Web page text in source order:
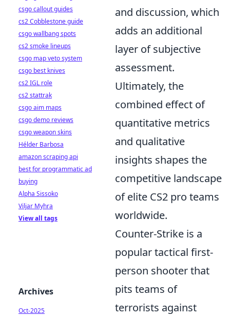
and discussion, which
adds an additional
layer of subjective
assessment.
Ultimately, the
combined effect of
quantitative metrics
and qualitative
insights shapes the
competitive landscape
of elite CS2 pro teams
worldwide.
Counter-Strike is a
popular tactical first-
person shooter that
pits teams of
terrorists against
csgo callout guides
cs2 Cobblestone guide
csgo wallbang spots
cs2 smoke lineups
csgo map veto system
csgo best knives
cs2 IGL role
cs2 stattrak
csgo aim maps
csgo demo reviews
csgo weapon skins
Hélder Barbosa
amazon scraping api
best for programmatic ad
buying
Alpha Sissoko
Viljar Myhra
View all tags
Archives
Oct-2025